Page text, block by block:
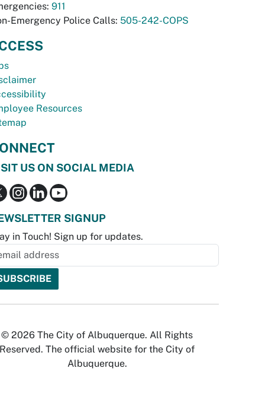
911
Emergency Police Calls: 505-242-COPS
Resources
US ON SOCIAL MEDIA
SIGNUP
in Touch! Sign up for updates.
© 2026 The City of Albuquerque. All Rights
Reserved. The official website for the City of
Albuquerque.